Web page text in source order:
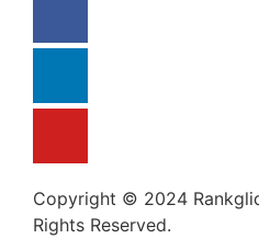
Copyright © 2024
Rights Reserved.